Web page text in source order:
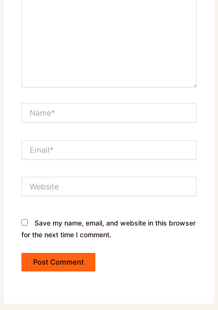
Save my name, email, and website in this browser
for the next time I comment.